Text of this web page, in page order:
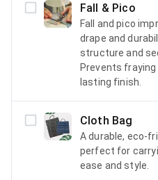
Fall & Pico
Fall and pico
drape and
structure and
Prevents
lasting finish.
Cloth Bag
A durable, eco-
perfect for
ease and style.